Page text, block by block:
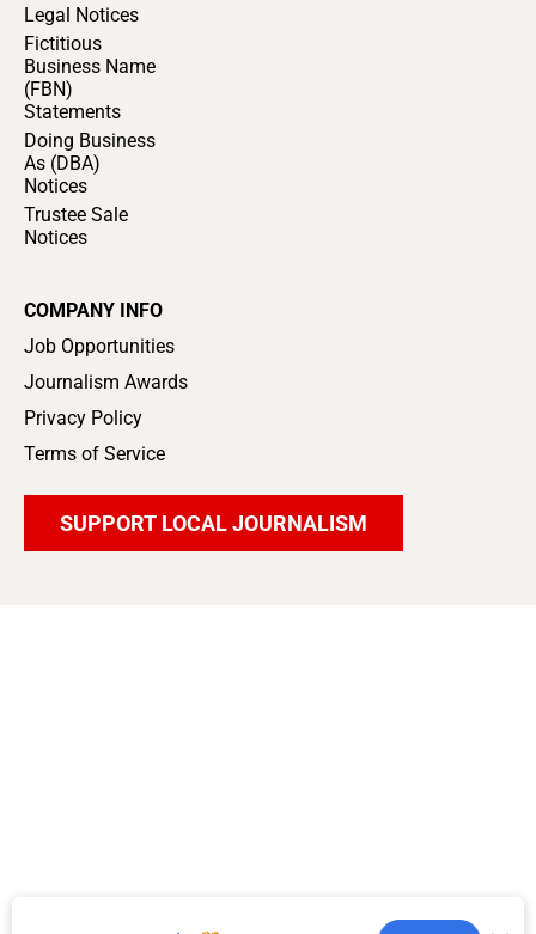
Legal Notices
Fictitious
Business Name
(FBN)
Statements
Doing Business
As (DBA)
Notices
Trustee Sale
Notices
COMPANY INFO
Job Opportunities
Journalism Awards
Privacy Policy
Terms of Service
SUPPORT LOCAL JOURNALISM